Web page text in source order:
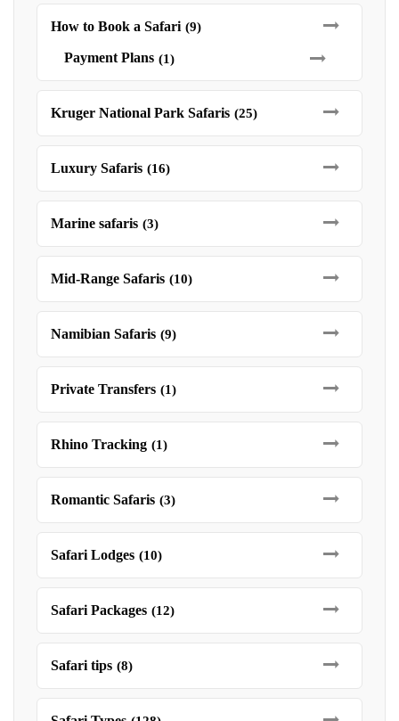
How to Book a Safari (9)
Payment Plans (1)
Kruger National Park Safaris (25)
Luxury Safaris (16)
Marine safaris (3)
Mid-Range Safaris (10)
Namibian Safaris (9)
Private Transfers (1)
Rhino Tracking (1)
Romantic Safaris (3)
Safari Lodges (10)
Safari Packages (12)
Safari tips (8)